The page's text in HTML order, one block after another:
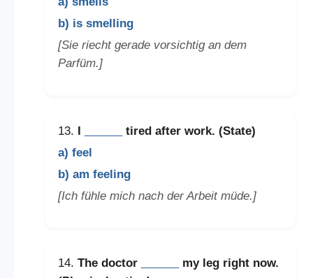
b) is smelling
[Sie riecht gerade vorsichtig an dem
Parfüm.]
13. I
tired after work. (State)
a) feel
b) am feeling
[Ich fühle mich nach der Arbeit müde.]
14. The doctor
my leg right now.